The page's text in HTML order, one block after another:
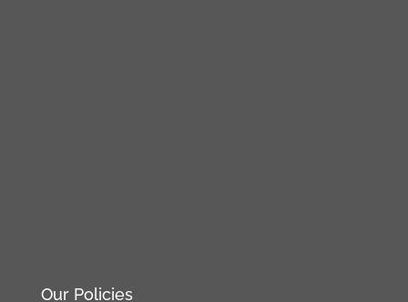
Our Policies